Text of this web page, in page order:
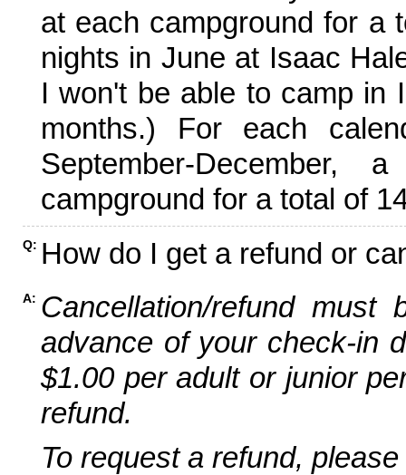
at each campground for a
nights in June at Isaac
I won't be able to camp in
months.) For each
September-
campground for a total of
Q: How do I get a refund or
A: Cancellation/refund
advance of your check-in
$1.00 per adult or junior
refund.
To request a refund,